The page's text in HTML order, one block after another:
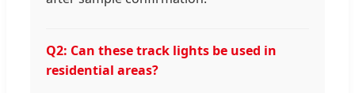
Q2: Can these track lights be used in
residential areas?